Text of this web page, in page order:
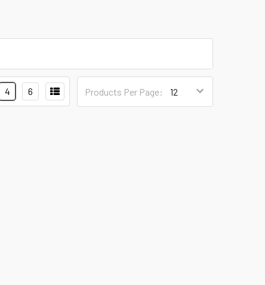
Products Per Page:
4 6